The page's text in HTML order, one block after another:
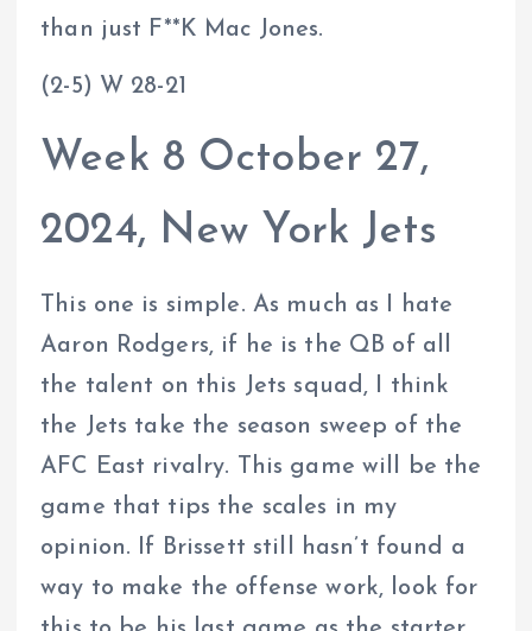
than just F**K Mac Jones.
(2-5) W 28-21
Week 8 October 27,
2024, New York Jets
This one is simple. As much as I hate
Aaron Rodgers, if he is the QB of all
the talent on this Jets squad, I think
the Jets take the season sweep of the
AFC East rivalry. This game will be the
game that tips the scales in my
opinion. If Brissett still hasn’t found a
way to make the offense work, look for